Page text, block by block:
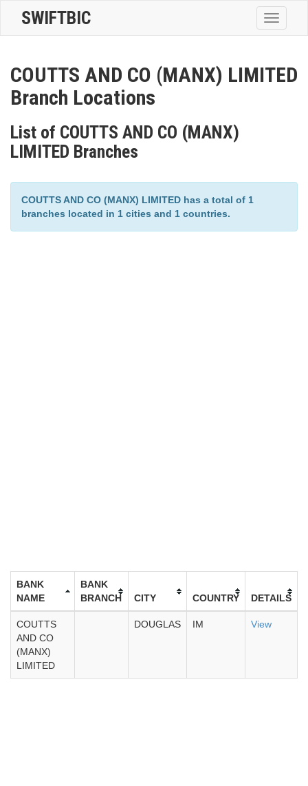
Toggle
SWIFTBIC
COUTTS AND CO (MANX) LIMITED
Branch Locations
List of COUTTS AND CO (MANX)
LIMITED Branches
COUTTS AND CO (MANX) LIMITED has a total of 1
branches located in 1 cities and 1 countries.
BANK
NAME
BANK
BRANCH
CITY COUNTRY DETAILS
COUTTS
AND CO
(MANX)
LIMITED
DOUGLAS IM View